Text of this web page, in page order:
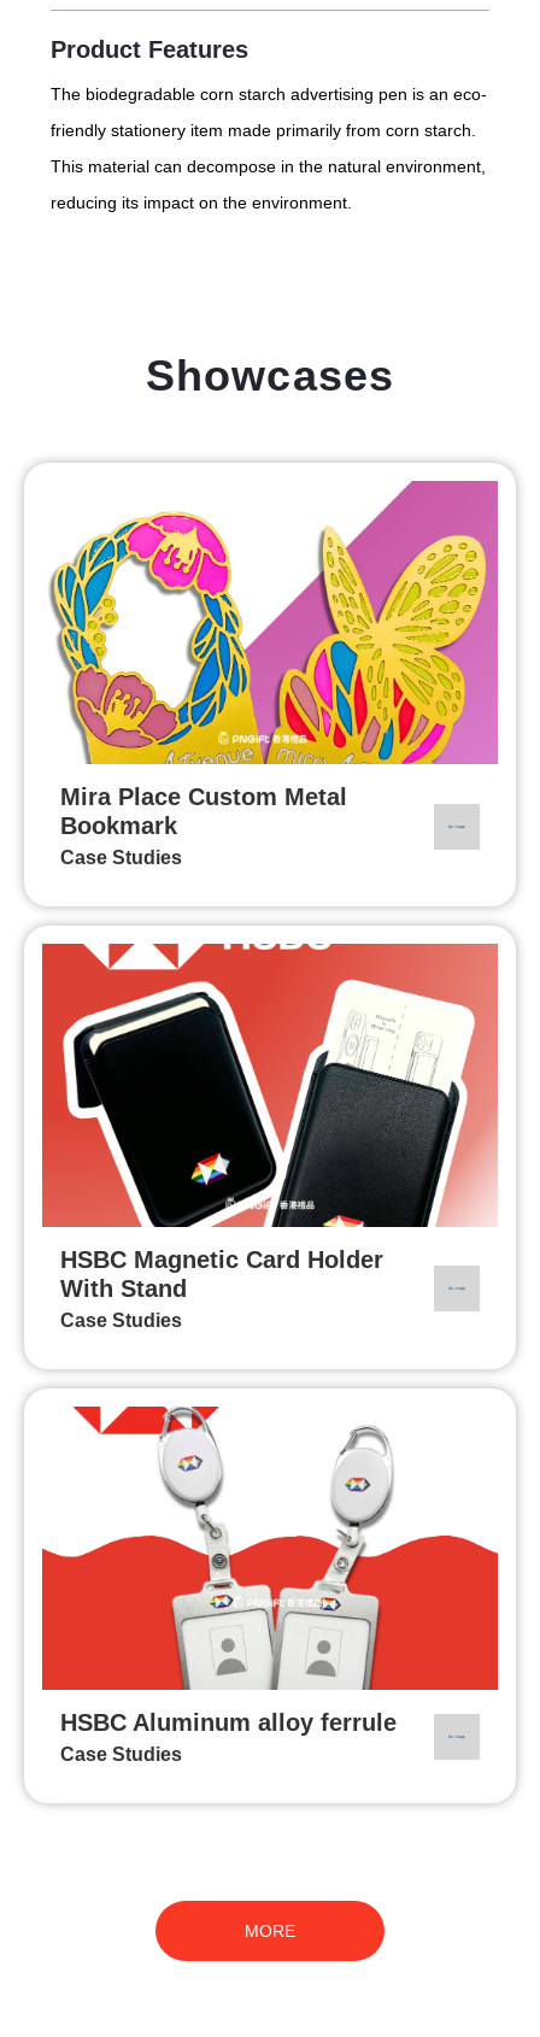
Product Features
The biodegradable corn starch advertising pen is an eco-
friendly stationery item made primarily from corn starch.
This material can decompose in the natural environment,
reducing its impact on the environment.
Showcases
Mira Place Custom Metal
Bookmark
Case Studies
HSBC Magnetic Card Holder
With Stand
Case Studies
HSBC Aluminum alloy ferrule
Case Studies
MORE